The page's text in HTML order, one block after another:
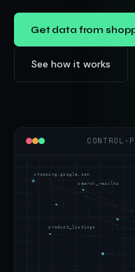
Get data from
See how it works
shopping.google.com
product_listings
search_results